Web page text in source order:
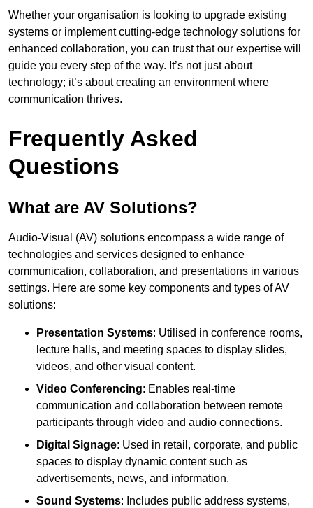
Whether your organisation is looking to upgrade existing
systems or implement cutting-edge technology solutions for
enhanced collaboration, you can trust that our expertise will
guide you every step of the way. It’s not just about
technology; it’s about creating an environment where
communication thrives.
Frequently Asked
Questions
What are AV Solutions?
Audio-Visual (AV) solutions encompass a wide range of
technologies and services designed to enhance
communication, collaboration, and presentations in various
settings. Here are some key components and types of AV
solutions:
Presentation Systems: Utilised in conference rooms,
lecture halls, and meeting spaces to display slides,
videos, and other visual content.
Video Conferencing: Enables real-time
communication and collaboration between remote
participants through video and audio connections.
Digital Signage: Used in retail, corporate, and public
spaces to display dynamic content such as
advertisements, news, and information.
Sound Systems: Includes public address systems,